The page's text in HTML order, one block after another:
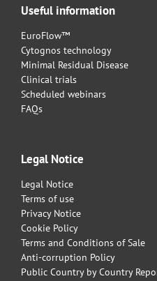
Useful information
EuroFlow™
Cytognos technology
Minimal Residual Disease
Clinical trials
Scheduled webinars
FAQs
Legal Notice
Legal Notice
Terms of use
Privacy Notice
Cookie Policy
Terms and Conditions of Sale
Anti-corruption Policy
Public Country by Country